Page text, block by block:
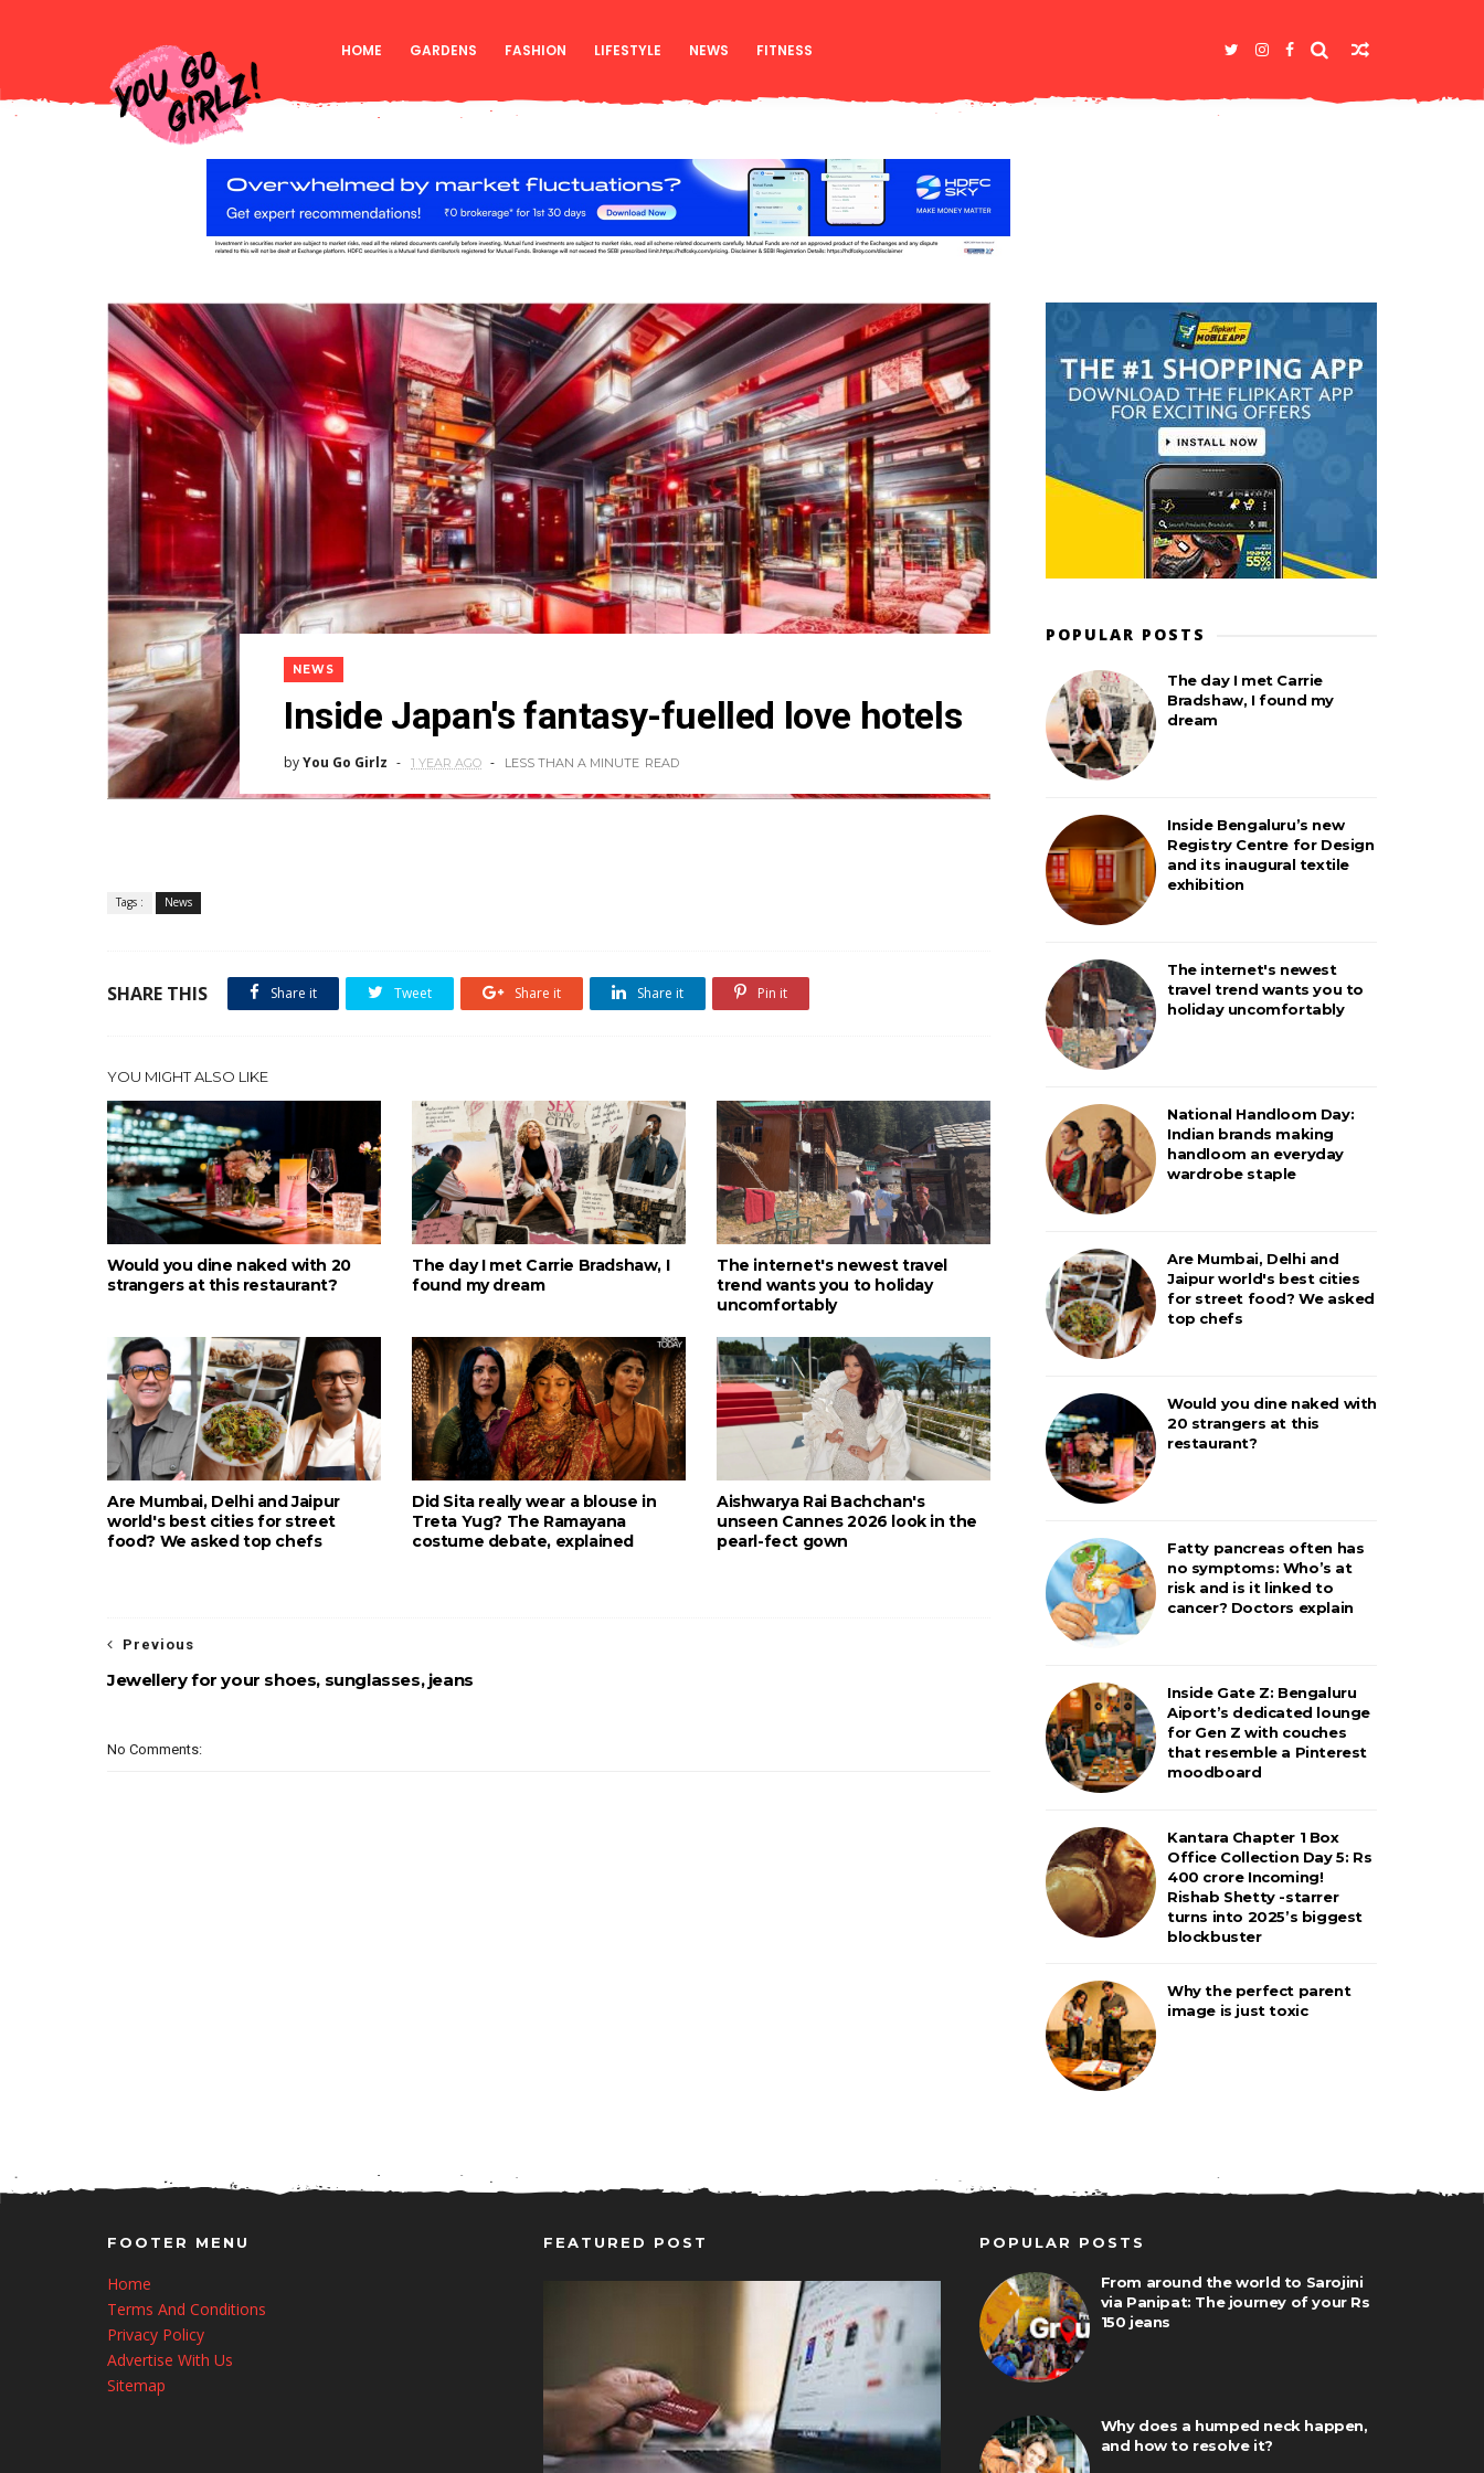
HOME GARDENS FASHION LIFESTYLE NEWS FITNESS
NEWS
Inside Japan's fantasy-fuelled love hotels
byYou Go Girlz 1 YEAR AGO LESS THAN A MINUTE READ
Tags : News
SHARE THIS Share it Tweet Share it Share it Pin it
YOU MIGHT ALSO LIKE
Would you dine naked with 20
strangers at this restaurant?
The day I met Carrie Bradshaw, I
found my dream
The internet's newest travel
trend wants you to holiday
uncomfortably
Are Mumbai, Delhi and Jaipur
world's best cities for street
food? We asked top chefs
Did Sita really wear a blouse in
Treta Yug? The Ramayana
costume debate, explained
Aishwarya Rai Bachchan's
unseen Cannes 2026 look in the
pearl-fect gown
Previous
Jewellery for your shoes, sunglasses, jeans
No Comments:
POPULAR POSTS
The day I met Carrie
Bradshaw, I found my
dream
Inside Bengaluru’s new
Registry Centre for Design
and its inaugural textile
exhibition
The internet's newest
travel trend wants you to
holiday uncomfortably
National Handloom Day:
Indian brands making
handloom an everyday
wardrobe staple
Are Mumbai, Delhi and
Jaipur world's best cities
for street food? We asked
top chefs
Would you dine naked with
20 strangers at this
restaurant?
Fatty pancreas often has
no symptoms: Who’s at
risk and is it linked to
cancer? Doctors explain
Inside Gate Z: Bengaluru
Aiport’s dedicated lounge
for Gen Z with couches
that resemble a Pinterest
moodboard
Kantara Chapter 1 Box
Office Collection Day 5: Rs
400 crore Incoming!
Rishab Shetty -starrer
turns into 2025’s biggest
blockbuster
Why the perfect parent
image is just toxic
FOOTER MENU
Home
Terms And Conditions
Privacy Policy
Advertise With Us
Sitemap
FEATURED POST POPULAR POSTS
From around the world to Sarojini
via Panipat: The journey of your Rs
150 jeans
Why does a humped neck happen,
and how to resolve it?